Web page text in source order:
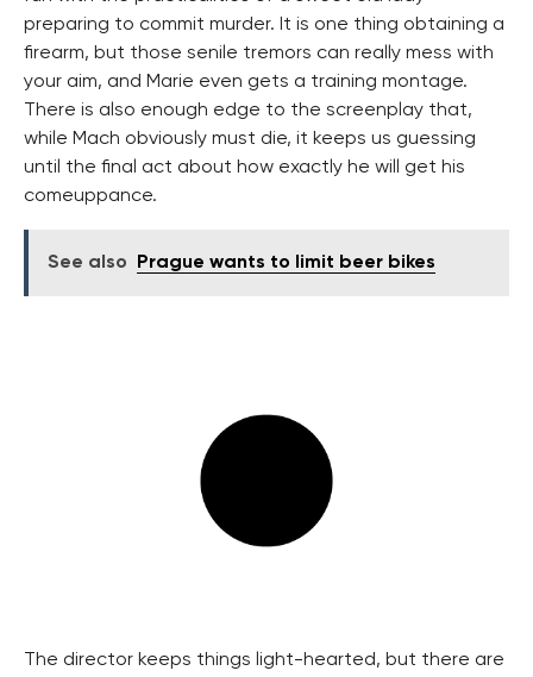
preparing to commit murder. It is one thing obtaining a
firearm, but those senile tremors can really mess with
your aim, and Marie even gets a training montage.
There is also enough edge to the screenplay that,
while Mach obviously must die, it keeps us guessing
until the final act about how exactly he will get his
comeuppance.
See also Prague wants to limit beer bikes
The director keeps things light-hearted, but there are